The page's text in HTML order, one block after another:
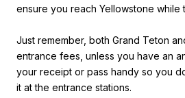
ensure you reach Yellowstone while
Just remember, both Grand Teton
entrance fees, unless you have an
your receipt or pass handy so you
it at the entrance stations.